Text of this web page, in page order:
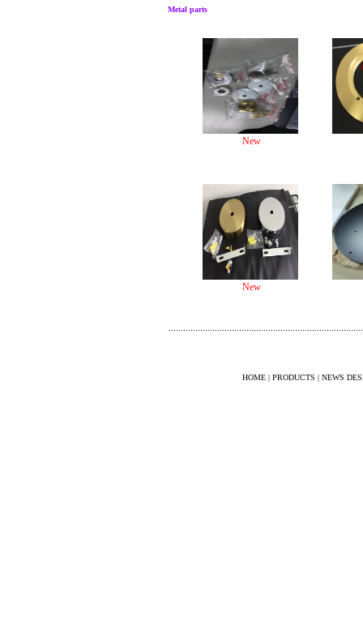
Metal parts
New
New
HOME | PRODUCTS | NEWS